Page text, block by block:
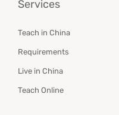
Services
Teach in China
Requirements
Live in China
Teach Online